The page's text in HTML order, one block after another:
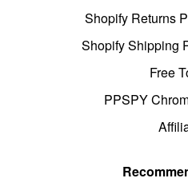
Shopify Returns
Shopify Shipping
Free
PPSPY